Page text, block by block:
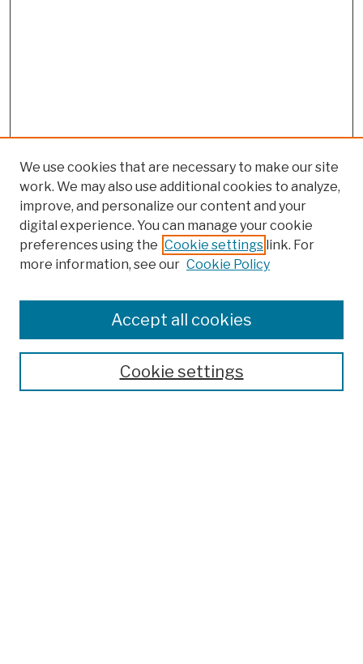
Colleges, Schools, Centers
Publications and Research
Theses, Dissertations, and Capstones
Open Educational Resources
We use cookies that are necessary to make our site
work. We may also use additional cookies to analyze,
improve, and personalize our content and your
digital experience. You can manage your cookie
preferences using the Cookie settings link. For
more information, see our Cookie Policy
Cookie settings
Accept all cookies